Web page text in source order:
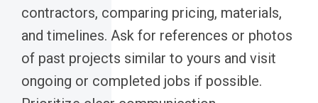
contractors, comparing pricing, materials,
and timelines. Ask for references or photos
of past projects similar to yours and visit
ongoing or completed jobs if possible.